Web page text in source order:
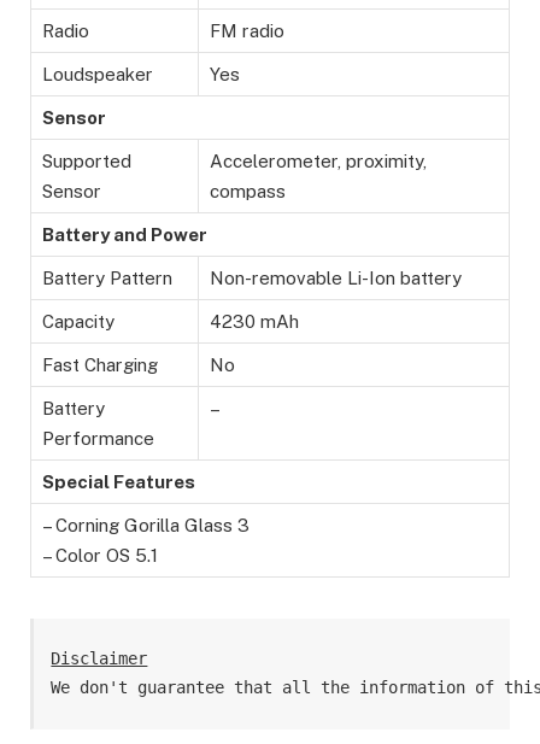
Radio FM radio
Loudspeaker Yes
Sensor
Supported
Sensor
Accelerometer, proximity,
compass
Battery and Power
Battery Pattern Non-removable Li-Ion battery
Capacity 4230 mAh
Fast Charging No
Battery
Performance
–
Special Features
– Corning Gorilla Glass 3
– Color OS 5.1
Disclaimer
We don't guarantee that all the information of